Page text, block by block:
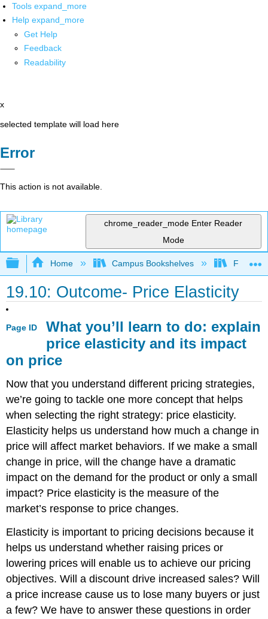
Tools expand_more
Help expand_more
Get Help
Feedback
Readability
x
selected template will load here
Error
This action is not available.
chrome_reader_mode Enter Reader
Mode
Expand/collapse global hierarchy
Home Campus Bookshelves Folsom
19.10: Outcome- Price Elasticity
Page ID
What you’ll learn to do: explain
price elasticity and its impact
on price
Now that you understand different pricing strategies,
we’re going to tackle one more concept that helps
when selecting the right strategy: price elasticity.
Elasticity helps us understand how much a change in
price will affect market behaviors. If we make a small
change in price, will the change have a dramatic
impact on the demand for the product or only a small
impact? Price elasticity is the measure of the
market’s response to price changes.
Elasticity is important to pricing decisions because it
helps us understand whether raising prices or
lowering prices will enable us to achieve our pricing
objectives. Will a discount drive increased sales? Will
a price increase cause us to lose many buyers or just
a few? We have to answer these questions in order